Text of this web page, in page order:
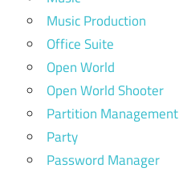
Music Production
Office Suite
Open World
Open World Shooter
Partition Management
Party
Password Manager